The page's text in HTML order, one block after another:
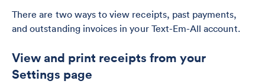
There are two ways to view receipts, past payments,
and outstanding invoices in your Text-Em-All account.
View and print receipts from your
Settings page